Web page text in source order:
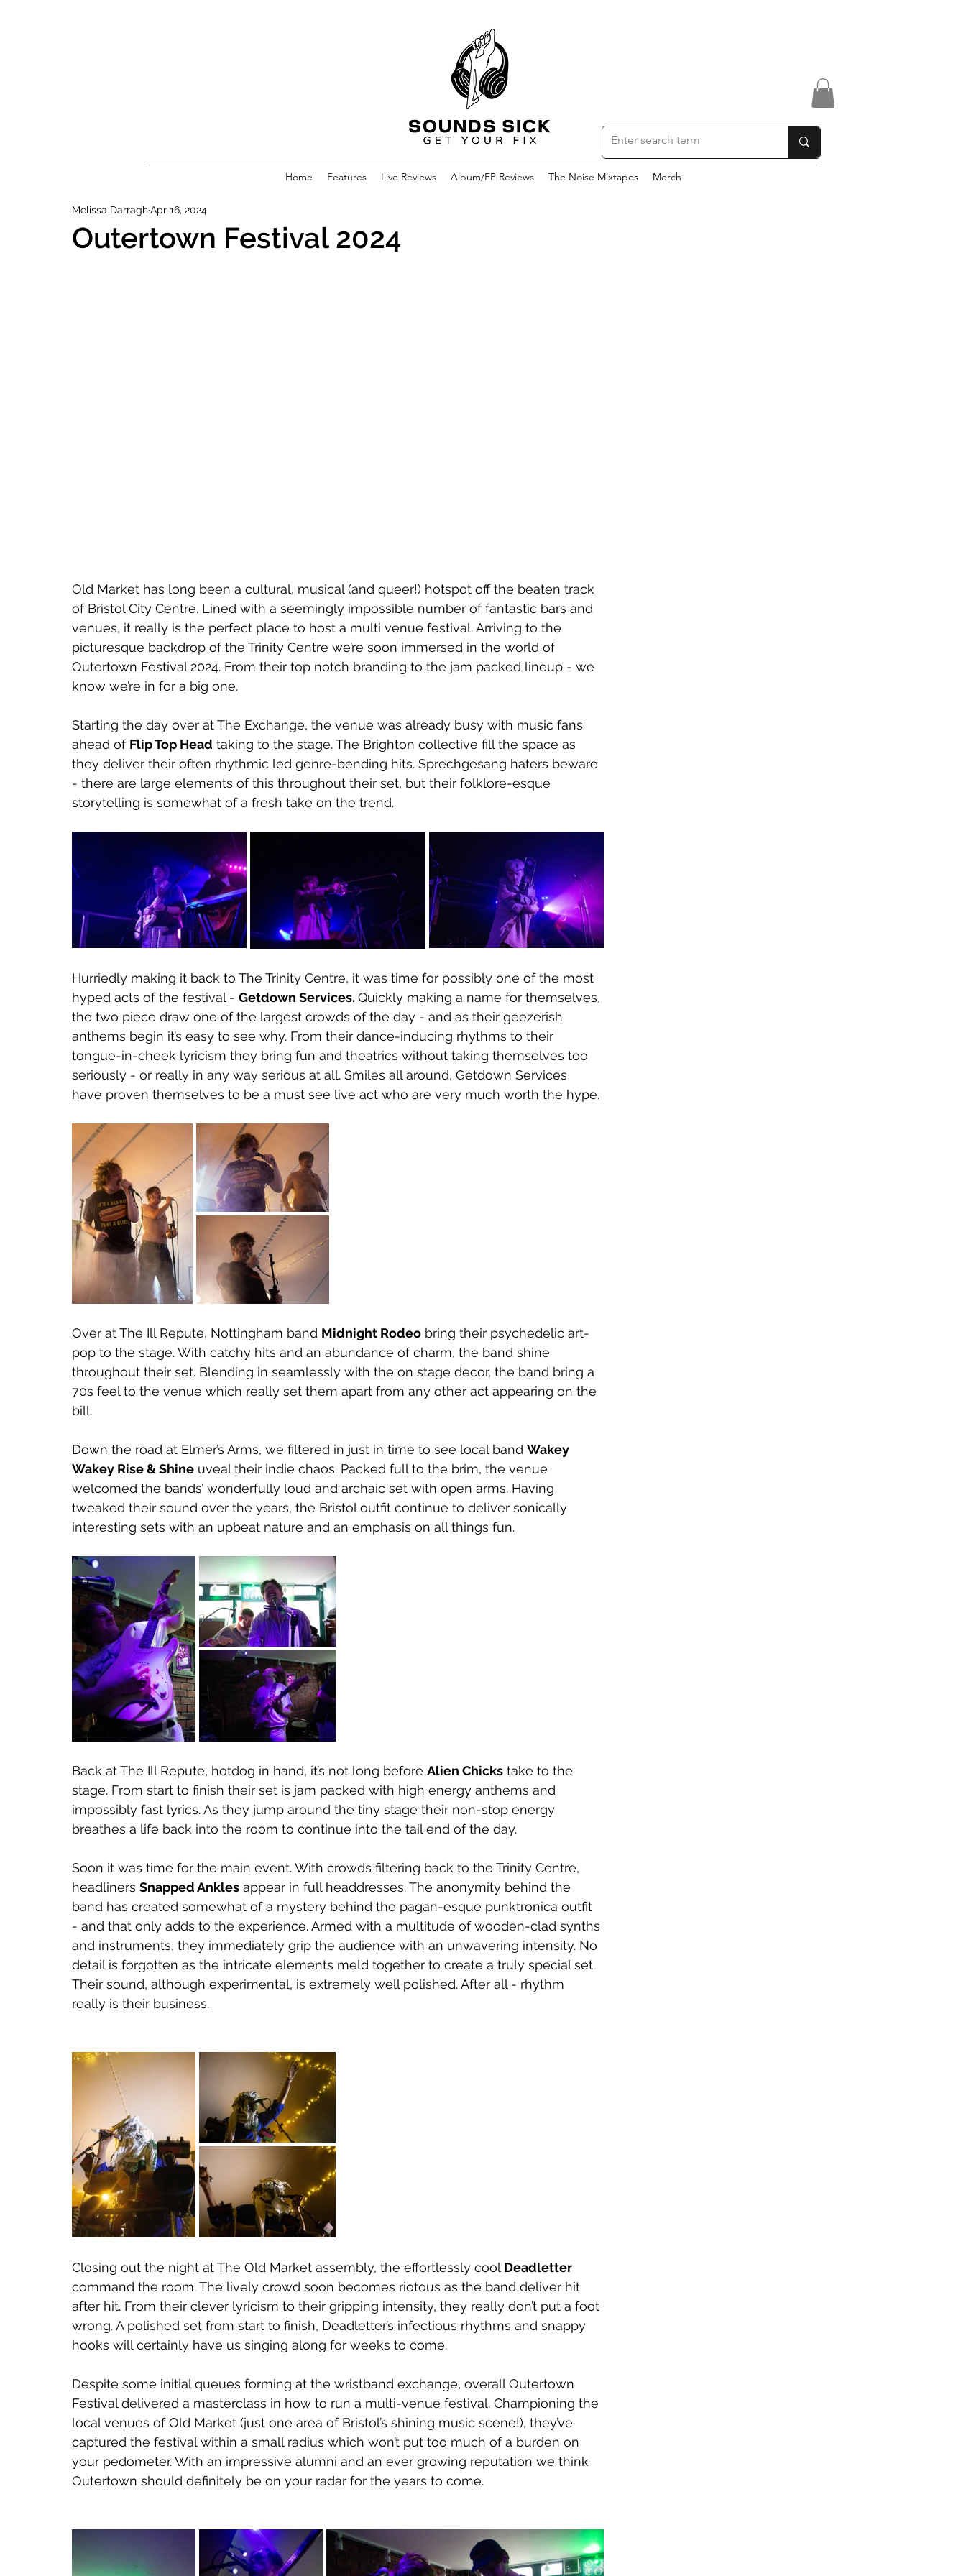
Home Features Live Reviews Album/EP Reviews The Noise Mixtapes Merch
Outertown Festival 2024
Melissa DarraghApr 16, 2024
Old Market has long been a cultural, musical (and queer!) hotspot off the beaten track
of Bristol City Centre. Lined with a seemingly impossible number of fantastic bars and
venues, it really is the perfect place to host a multi venue festival. Arriving to the
picturesque backdrop of the Trinity Centre we’re soon immersed in the world of
Outertown Festival 2024. From their top notch branding to the jam packed lineup - we
know we’re in for a big one.
Starting the day over at The Exchange, the venue was already busy with music fans
ahead of Flip Top Head taking to the stage. The Brighton collective fill the space as
they deliver their often rhythmic led genre-bending hits. Sprechgesang haters beware
- there are large elements of this throughout their set, but their folklore-esque
storytelling is somewhat of a fresh take on the trend.
Hurriedly making it back to The Trinity Centre, it was time for possibly one of the most
hyped acts of the festival - Getdown Services. Quickly making a name for themselves,
the two piece draw one of the largest crowds of the day - and as their geezerish
anthems begin it’s easy to see why. From their dance-inducing rhythms to their
tongue-in-cheek lyricism they bring fun and theatrics without taking themselves too
seriously - or really in any way serious at all. Smiles all around, Getdown Services
have proven themselves to be a must see live act who are very much worth the hype.
Over at The Ill Repute, Nottingham band Midnight Rodeo bring their psychedelic art-
pop to the stage. With catchy hits and an abundance of charm, the band shine
throughout their set. Blending in seamlessly with the on stage decor, the band bring a
70s feel to the venue which really set them apart from any other act appearing on the
bill.
Down the road at Elmer’s Arms, we filtered in just in time to see local band Wakey
Wakey Rise & Shine uveal their indie chaos. Packed full to the brim, the venue
welcomed the bands’ wonderfully loud and archaic set with open arms. Having
tweaked their sound over the years, the Bristol outfit continue to deliver sonically
interesting sets with an upbeat nature and an emphasis on all things fun.
Back at The Ill Repute, hotdog in hand, it’s not long before Alien Chicks take to the
stage. From start to finish their set is jam packed with high energy anthems and
impossibly fast lyrics. As they jump around the tiny stage their non-stop energy
breathes a life back into the room to continue into the tail end of the day.
Soon it was time for the main event. With crowds filtering back to the Trinity Centre,
headliners Snapped Ankles appear in full headdresses. The anonymity behind the
band has created somewhat of a mystery behind the pagan-esque punktronica outfit
- and that only adds to the experience. Armed with a multitude of wooden-clad synths
and instruments, they immediately grip the audience with an unwavering intensity. No
detail is forgotten as the intricate elements meld together to create a truly special set.
Their sound, although experimental, is extremely well polished. After all - rhythm
really is their business.
Closing out the night at The Old Market assembly, the effortlessly cool Deadletter
command the room. The lively crowd soon becomes riotous as the band deliver hit
after hit. From their clever lyricism to their gripping intensity, they really don’t put a foot
wrong. A polished set from start to finish, Deadletter’s infectious rhythms and snappy
hooks will certainly have us singing along for weeks to come.
Despite some initial queues forming at the wristband exchange, overall Outertown
Festival delivered a masterclass in how to run a multi-venue festival. Championing the
local venues of Old Market (just one area of Bristol’s shining music scene!), they’ve
captured the festival within a small radius which won’t put too much of a burden on
your pedometer. With an impressive alumni and an ever growing reputation we think
Outertown should definitely be on your radar for the years to come.